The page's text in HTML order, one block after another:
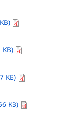
KB)
KB)